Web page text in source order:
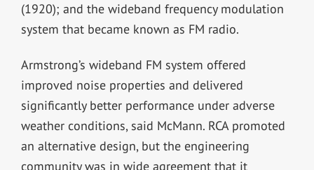
(1920); and the wideband frequency modulation
system that became known as FM radio.
Armstrong’s wideband FM system offered
improved noise properties and delivered
significantly better performance under adverse
weather conditions, said McMann. RCA promoted
an alternative design, but the engineering
community was in wide agreement that it